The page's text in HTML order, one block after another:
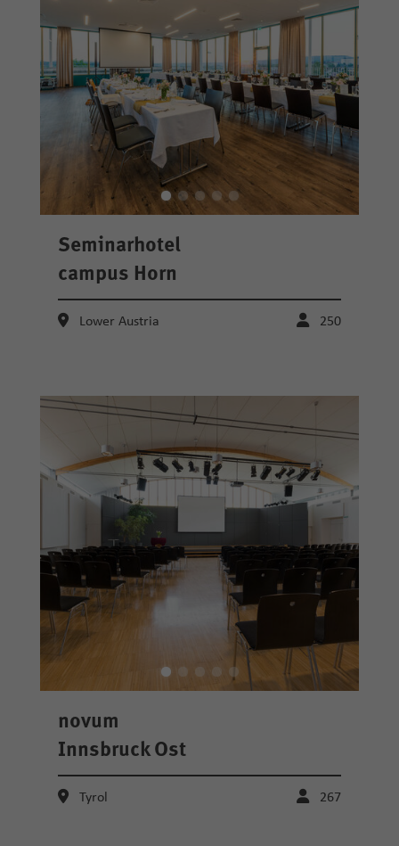
Seminarhotel
campus Horn
Lower Austria 250
novum
Innsbruck Ost
Tyrol 267